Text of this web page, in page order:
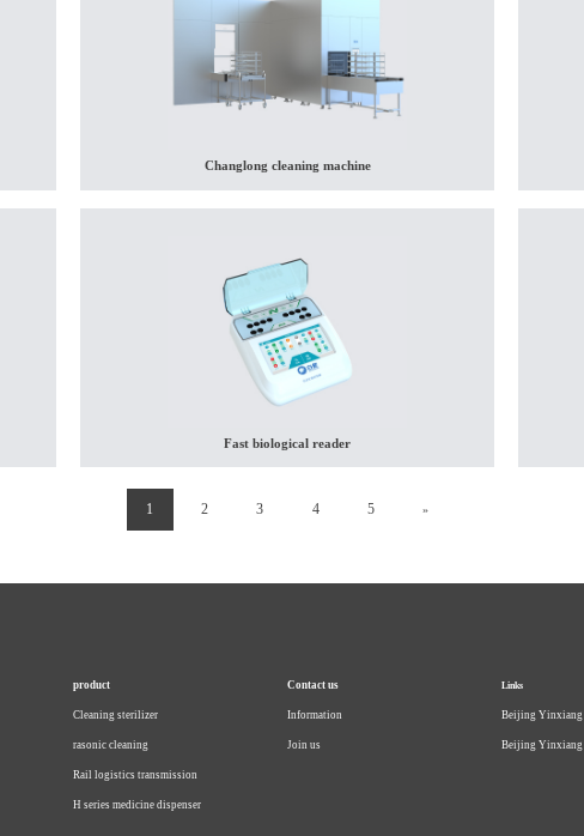
Changlong cleaning machine
Fast biological reader
1 2 3 4 5 »